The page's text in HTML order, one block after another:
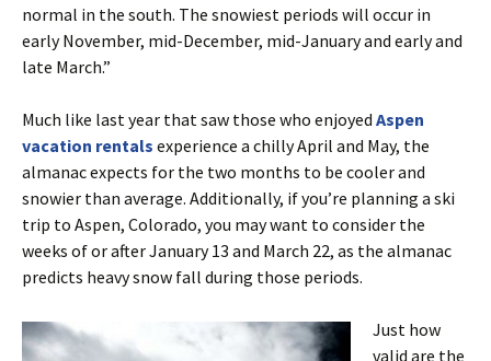
normal in the south. The snowiest periods will occur in
early November, mid-December, mid-January and early and
late March.”
Much like last year that saw those who enjoyed Aspen
vacation rentals experience a chilly April and May, the
almanac expects for the two months to be cooler and
snowier than average. Additionally, if you’re planning a ski
trip to Aspen, Colorado, you may want to consider the
weeks of or after January 13 and March 22, as the almanac
predicts heavy snow fall during those periods.
Just how
valid are the